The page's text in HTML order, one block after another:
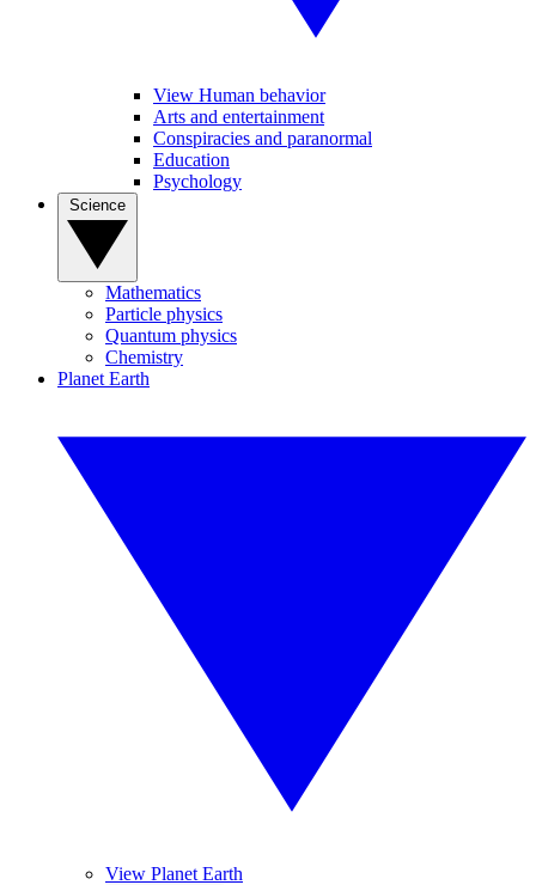
View Human behavior
Arts and entertainment
Conspiracies and paranormal
Education
Psychology
Mathematics
Particle physics
Quantum physics
Chemistry
Planet Earth
View Planet Earth